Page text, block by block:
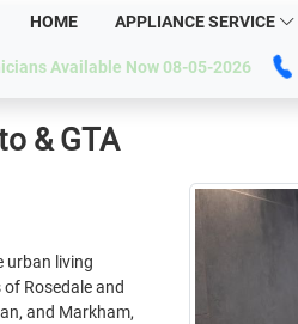
HOME APPLIANCE SERVICE
Available Now 08-05-2026
& GTA
urban living
Rosedale and
and Markham,